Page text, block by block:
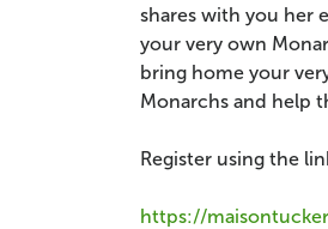
shares with you her
your very own
bring home your
Monarchs and help
Register using the
https://